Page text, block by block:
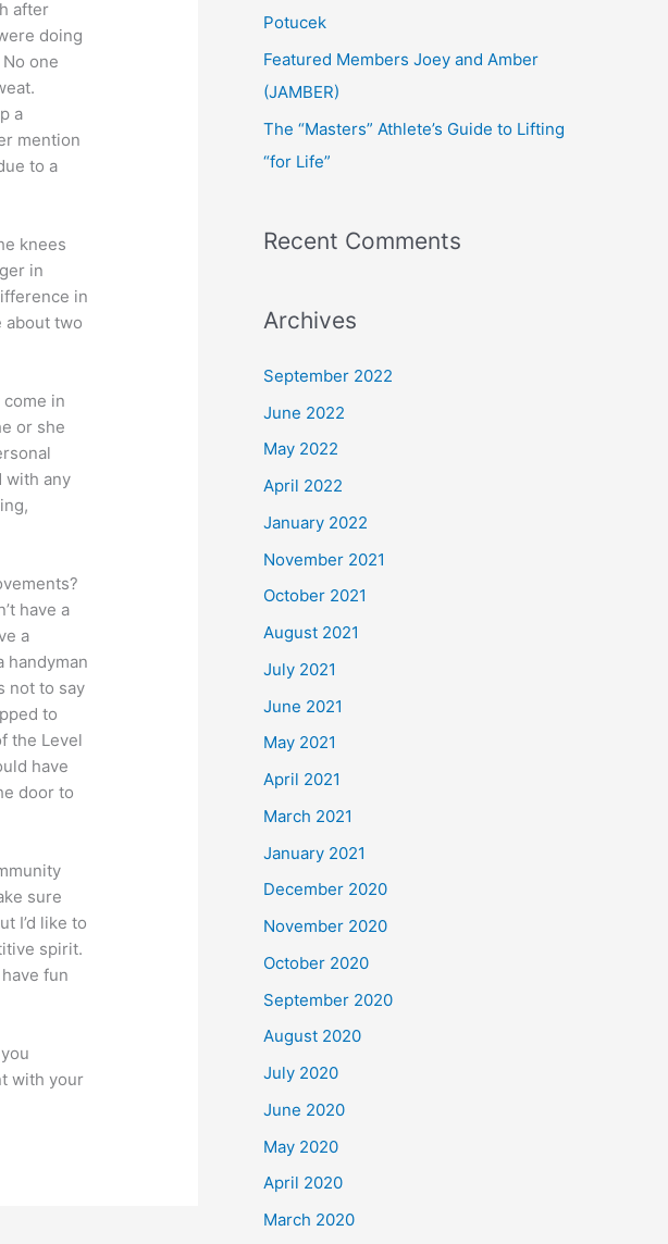
after
doing
one
a
mention
to a
knees
in
in
about two
in
or she
with any
have a
a
handyman
not to say
to
the Level
have
door to
sure
I’d like to
spirit.
fun
with your
Potucek
Featured Members Joey and Amber
(JAMBER)
The “Masters” Athlete’s Guide to Lifting
“for Life”
Recent Comments
Archives
September 2022
June 2022
May 2022
April 2022
January 2022
November 2021
October 2021
August 2021
July 2021
June 2021
May 2021
April 2021
March 2021
January 2021
December 2020
November 2020
October 2020
September 2020
August 2020
July 2020
June 2020
May 2020
April 2020
March 2020